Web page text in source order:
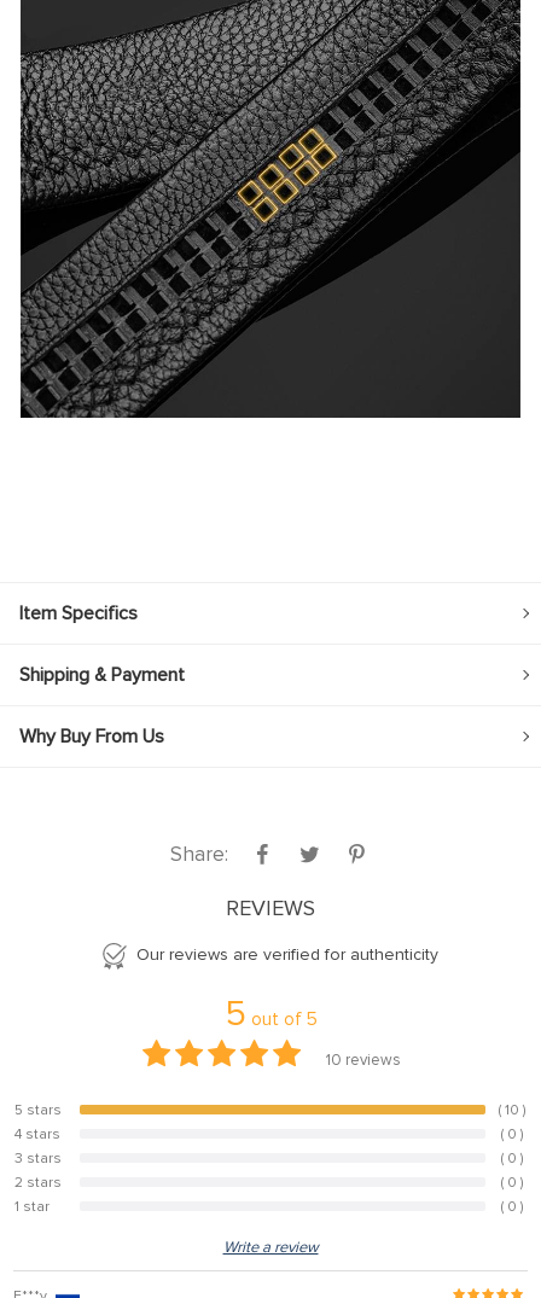
Item Specifics
Shipping & Payment
Why Buy From Us
Share:
REVIEWS
Our reviews are verified for authenticity
5 out of 5
10 reviews
5 stars 100%
( 10 )
4 stars
( 0 )
3 stars
( 0 )
2 stars
( 0 )
1 star
( 0 )
Write a review